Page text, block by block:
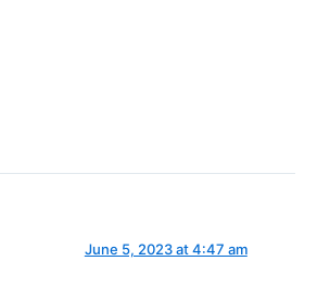
June 5, 2023 at 4:47 am